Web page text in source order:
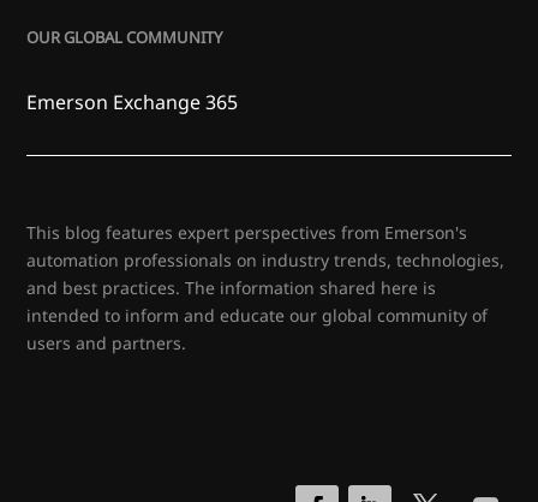
OUR GLOBAL COMMUNITY
Emerson Exchange 365
This blog features expert perspectives from Emerson's
automation professionals on industry trends, technologies,
and best practices. The information shared here is
intended to inform and educate our global community of
users and partners.